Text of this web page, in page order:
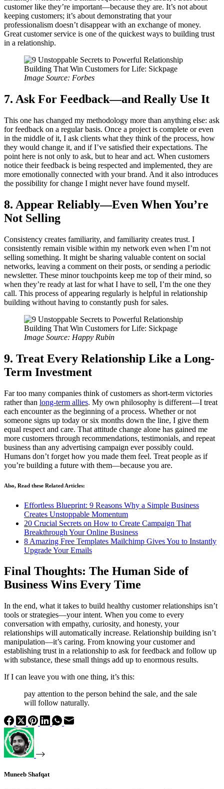
customer like they’re important—because they are. It’s not about
keeping customers; it’s about demonstrating that your
professionalism doesn’t disappear with an exchange of money.
Great customer service is one of the quickest ways to building trust
in a relationship.
Image Source: Forbes
7. Ask For Feedback—and Really Use It
This one has changed my methodology more than anything else: ask
for feedback on a regular basis. Once a project is complete or even
in the middle of it, I ask clients what they think of the process, how
they would change it, and if I’ve satisfied their expectations. The
point here is not only to ask, but to hear and act. When customers
notice their feedback is being respected and implemented, they are
more emotionally connected with your brand. And it also introduces
the possibility for change I might never have found myself.
8. Appear Reliably—Even When You’re
Not Selling
Consistency creates familiarity, and familiarity creates trust. I
consistently remain visible within my network even when I’m not
selling something. It might be sharing valuable content on social
networks, leaving a comment on their posts, or sending a periodic
newsletter. These minor touchpoints keep me top of their mind, so
when they’re ready at last for what I have to sell, I’m the one they
call. This process of appearing regularly is helpful in relationship
building without having to constantly push for sales.
Image Source: Happy Rubin
9. Treat Every Relationship Like a Long-
Term Investment
Far too many companies think of customers as short-term victories
rather than long-term allies. My own philosophy is different—I treat
each encounter as the beginning of a process. Whether or not
someone signs up today or six months down the line, I give them
equal respect and care. That attitude change alone has gained me
more customers through recommendations, testimonials, and repeat
business than any advertising campaign ever possibly could.
Humans don’t forget how you made them feel. Treat people as if
you’re building a future with them—because you are.
Also, Read these Related Articles:
Effortless Blueprint: 9 Reasons Why a Simple Business
Creates Unstoppable Momentum
20 Crucial Secrets on How to Create Campaign That
Breakthrough Your Online Business
8 Amazing Free Templates Mailchimp Gives You to Instantly
Upgrade Your Emails
Final Thoughts: The Human Side of
Business Wins Every Time
In the end, what it takes to build healthy customer relationships isn’t
tools or strategies—your intent. When you come to every
conversation with empathy, curiosity, and honesty, your
relationships will automatically increase. Relationship building isn’t
manipulation—it’s caring. From knowing your customer and
establishing trust in a relationship to ask for feedback and follow up
with substance, these small things add up to enormous results.
If I can leave you with one thing, it’s this:
pay attention to the person behind the sale, and the sale
will follow naturally.
Muneeb Shafqat